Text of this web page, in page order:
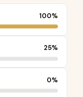
100%
25%
0%